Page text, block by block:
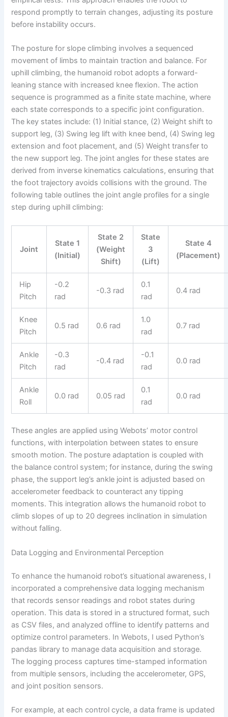
respond promptly to terrain changes, adjusting its posture
before instability occurs.
The posture for slope climbing involves a sequenced
movement of limbs to maintain traction and balance. For
uphill climbing, the humanoid robot adopts a forward-
leaning stance with increased knee flexion. The action
sequence is programmed as a finite state machine, where
each state corresponds to a specific joint configuration.
The key states include: (1) Initial stance, (2) Weight shift to
support leg, (3) Swing leg lift with knee bend, (4) Swing leg
extension and foot placement, and (5) Weight transfer to
the new support leg. The joint angles for these states are
derived from inverse kinematics calculations, ensuring that
the foot trajectory avoids collisions with the ground. The
following table outlines the joint angle profiles for a single
step during uphill climbing:
Joint
State 1
(Initial)
State 2
(Weight
Shift)
State
3
(Lift)
State 4
(Placement)
Hip
Pitch
-0.2
rad
-0.3 rad
0.1
rad
0.4 rad
Knee
Pitch
0.5 rad 0.6 rad
1.0
rad
0.7 rad
Ankle
Pitch
-0.3
rad
-0.4 rad
-0.1
rad
0.0 rad
Ankle
Roll
0.0 rad 0.05 rad
0.1
rad
0.0 rad
These angles are applied using Webots’ motor control
functions, with interpolation between states to ensure
smooth motion. The posture adaptation is coupled with
the balance control system; for instance, during the swing
phase, the support leg’s ankle joint is adjusted based on
accelerometer feedback to counteract any tipping
moments. This integration allows the humanoid robot to
climb slopes of up to 20 degrees inclination in simulation
without falling.
Data Logging and Environmental Perception
To enhance the humanoid robot’s situational awareness, I
incorporated a comprehensive data logging mechanism
that records sensor readings and robot states during
operation. This data is stored in a structured format, such
as CSV files, and analyzed offline to identify patterns and
optimize control parameters. In Webots, I used Python’s
pandas library to manage data acquisition and storage.
The logging process captures time-stamped information
from multiple sensors, including the accelerometer, GPS,
and joint position sensors.
For example, at each control cycle, a data frame is updated